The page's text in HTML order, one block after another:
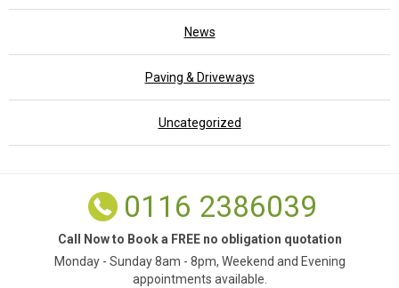
News
Paving & Driveways
Uncategorized
0116 2386039
Call Now to Book a FREE no obligation quotation
Monday - Sunday 8am - 8pm, Weekend and Evening
appointments available.